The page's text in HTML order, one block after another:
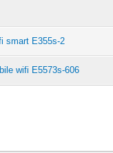
smart E355s-2
wifi E5573s-606